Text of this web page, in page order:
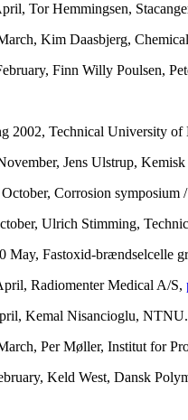
Tor Hemmingsen,
Kim Daasbjerg,
Finn Willy Poulsen,
2002, Technical University
Jens Ulstrup,
Corrosion symposium
Ulrich Stimming,
May, Fastoxid-brændselcelle
Radiomenter Medical A/S,
Kemal Nisancioglu,
Per Møller, Institut for
Keld West, Dansk